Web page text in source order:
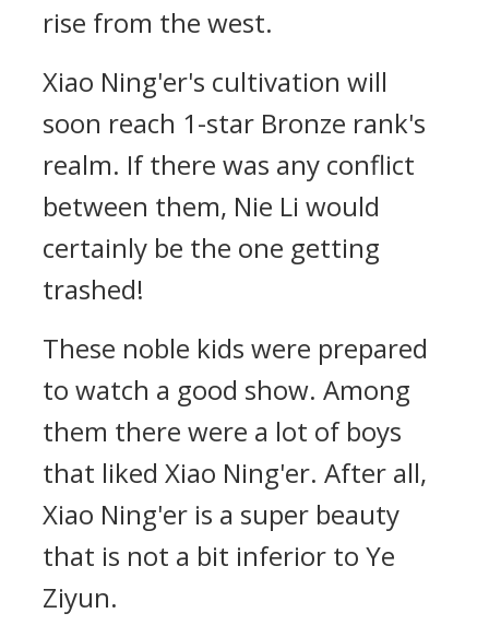
rise from the west.
Xiao Ning'er's cultivation will
soon reach 1-star Bronze rank's
realm. If there was any conflict
between them, Nie Li would
certainly be the one getting
trashed!
These noble kids were prepared
to watch a good show. Among
them there were a lot of boys
that liked Xiao Ning'er. After all,
Xiao Ning'er is a super beauty
that is not a bit inferior to Ye
Ziyun.